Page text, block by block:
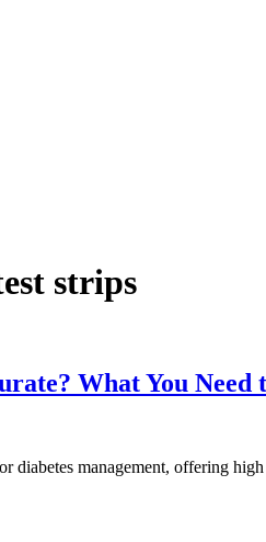
strips
What You
management, offering